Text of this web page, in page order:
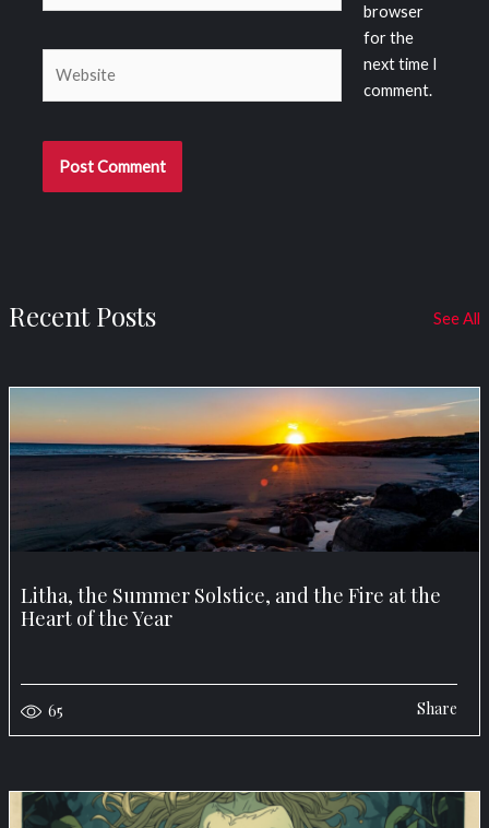
browser
for the
next time I
comment.
Recent Posts See All
Litha, the Summer Solstice, and the Fire at the
Heart of the Year
65 Share